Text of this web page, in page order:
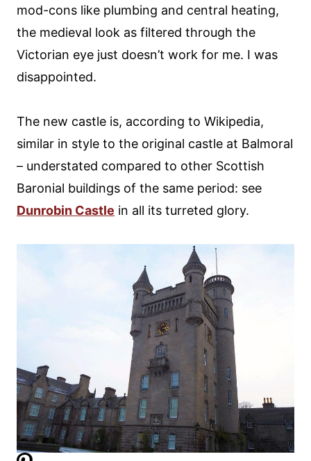
mod-cons like plumbing and central heating,
the medieval look as filtered through the
Victorian eye just doesn’t work for me. I was
disappointed.
The new castle is, according to Wikipedia,
similar in style to the original castle at Balmoral
– understated compared to other Scottish
Baronial buildings of the same period: see
Dunrobin Castle in all its turreted glory.